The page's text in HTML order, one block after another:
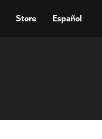
Store Español